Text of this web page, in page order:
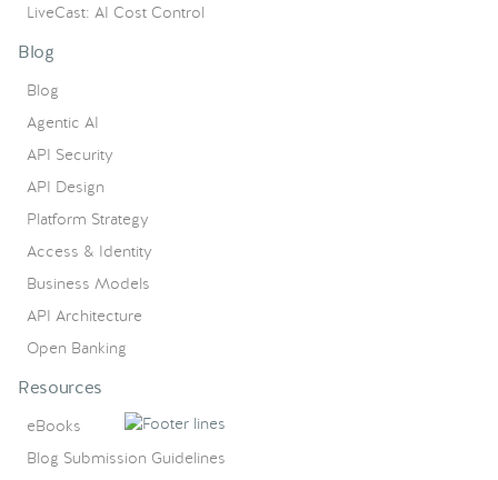
LiveCast: AI Cost Control
Blog
Blog
Agentic AI
API Security
API Design
Platform Strategy
Access & Identity
Business Models
API Architecture
Open Banking
Resources
eBooks
Blog Submission Guidelines